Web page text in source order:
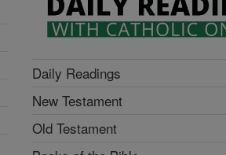
Daily Readings
New Testament
Old Testament